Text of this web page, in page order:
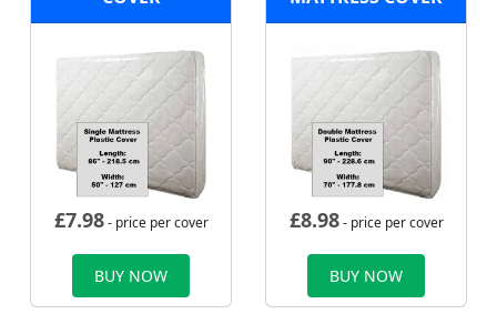
£7.98- price per cover
BUY NOW
£8.98- price per cover
BUY NOW